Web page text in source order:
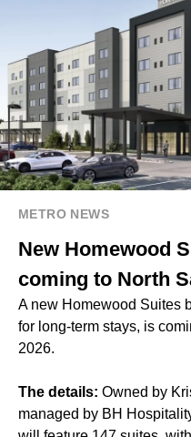
METRO NEWS
New Homewood
coming to North
A new Homewood Suites
for long-term stays, is
2026.
The details: Owned by
managed by BH